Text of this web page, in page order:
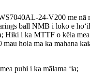
24-V200 me nā
ball NMB i loko e
Hiki i ka MTTF o kēia
mau hola ma ka mahana
puhi i ka mālama ʻia;